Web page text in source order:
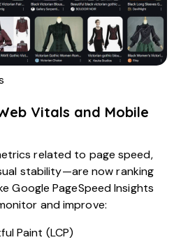
Vitals and Mobile
related to page speed,
stability—are now ranking
Google PageSpeed Insights
and improve:
Paint (LCP)